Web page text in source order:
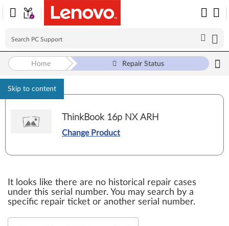
Skip to content
Home Repair Status
ThinkBook 16p NX ARH
Change Product
It looks like there are no historical repair cases
under this serial number. You may search by a
specific repair ticket or another serial number.